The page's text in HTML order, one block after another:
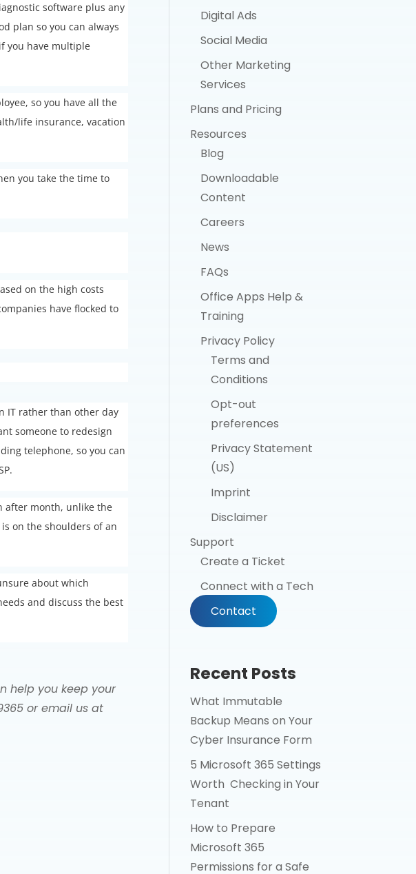
software plus any
plan so you can always
you have multiple
so you have all the
life insurance, vacation
you take the time to
on the high costs
have flocked to
IT rather than other day
someone to redesign
telephone, so you can
after month, unlike the
on the shoulders of an
about which
and discuss the best
help you keep your
or email us at
Digital Ads
Social Media
Other Marketing
Services
Plans and Pricing
Resources
Blog
Downloadable
Content
Careers
News
FAQs
Office Apps Help &
Training
Privacy Policy
Terms and
Conditions
Opt-out
preferences
Privacy Statement
(US)
Imprint
Disclaimer
Support
Create a Ticket
Connect with a Tech
Contact
Recent Posts
What Immutable
Backup Means on Your
Cyber Insurance Form
5 Microsoft 365 Settings
Worth Checking in Your
Tenant
How to Prepare
Microsoft 365
Permissions for a Safe